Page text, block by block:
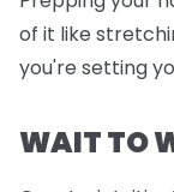
of it like
you're setting
WAIT TO